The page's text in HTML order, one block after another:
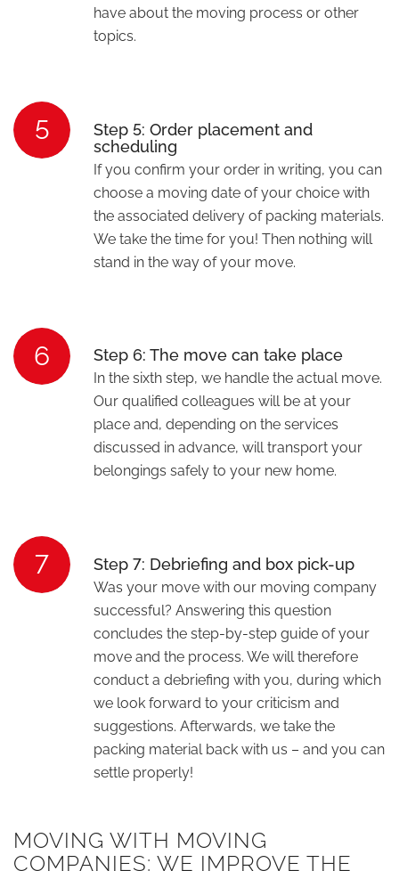
have about the moving process or other
topics.
5
Step 5: Order placement and
scheduling
If you confirm your order in writing, you can
choose a moving date of your choice with
the associated delivery of packing materials.
We take the time for you! Then nothing will
stand in the way of your move.
6 Step 6: The move can take place
In the sixth step, we handle the actual move.
Our qualified colleagues will be at your
place and, depending on the services
discussed in advance, will transport your
belongings safely to your new home.
7 Step 7: Debriefing and box pick-up
Was your move with our moving company
successful? Answering this question
concludes the step-by-step guide of your
move and the process. We will therefore
conduct a debriefing with you, during which
we look forward to your criticism and
suggestions. Afterwards, we take the
packing material back with us – and you can
settle properly!
MOVING WITH MOVING
COMPANIES: WE IMPROVE THE